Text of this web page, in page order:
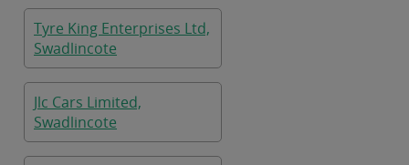
Tyre King Enterprises Ltd,
Swadlincote
Jlc Cars Limited,
Swadlincote